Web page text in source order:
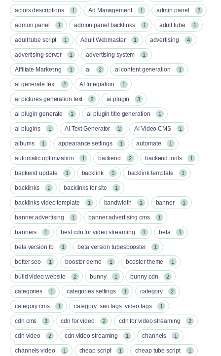
actors descriptions 1 Ad Management 1 admin panel 2
admon panel 1 admon panel backlinks 1 adult tube 1
adult tube script 1 Adult Webmaster 1 advertising 4
advertising server 1 advertising system 1
Affiliate Marketing 1 ai 2 ai content generation 1
ai generate text 2 AI Integration 1
ai pictures generation text 2 ai plugin 3
ai plugin generate 1 ai plugin title generation 1
ai plugins 1 AI Text Generator 2 AI Video CMS 1
albums 1 appearance settings 1 automate 1
automatic optimization 1 backend 2 backend tools 1
backend update 1 backlink 1 backlink template 1
backlinks 1 backlinks for site 1
backlinks video template 1 bandwidth 1 banner 1
banner advertising 1 banner advertising cms 1
banners 1 best cdn for video streaming 1 beta 1
beta version tb 1 beta version tubesbooster 1
better seo 1 booster demo 1 booster theme 1
build video website 2 bunny 1 bunny cdn 2
categories 1 categories settings 1 category 2
category cms 1 category: seo tags: video tags 1
cdn cms 3 cdn for video 2 cdn for video streaming 2
cdn video 2 cdn video streaming 1 channels 1
channels video 1 cheap script 1 cheap tube script 1